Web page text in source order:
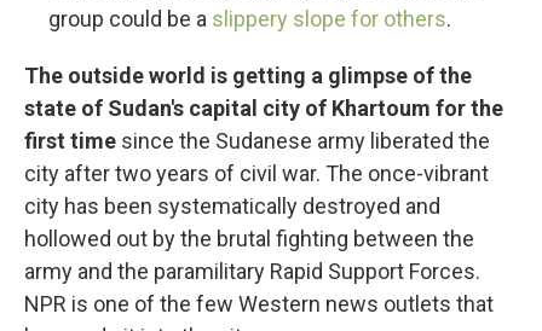
group could be a slippery slope for others.
The outside world is getting a glimpse of the
state of Sudan's capital city of Khartoum for the
first time since the Sudanese army liberated the
city after two years of civil war. The once-vibrant
city has been systematically destroyed and
hollowed out by the brutal fighting between the
army and the paramilitary Rapid Support Forces.
NPR is one of the few Western news outlets that